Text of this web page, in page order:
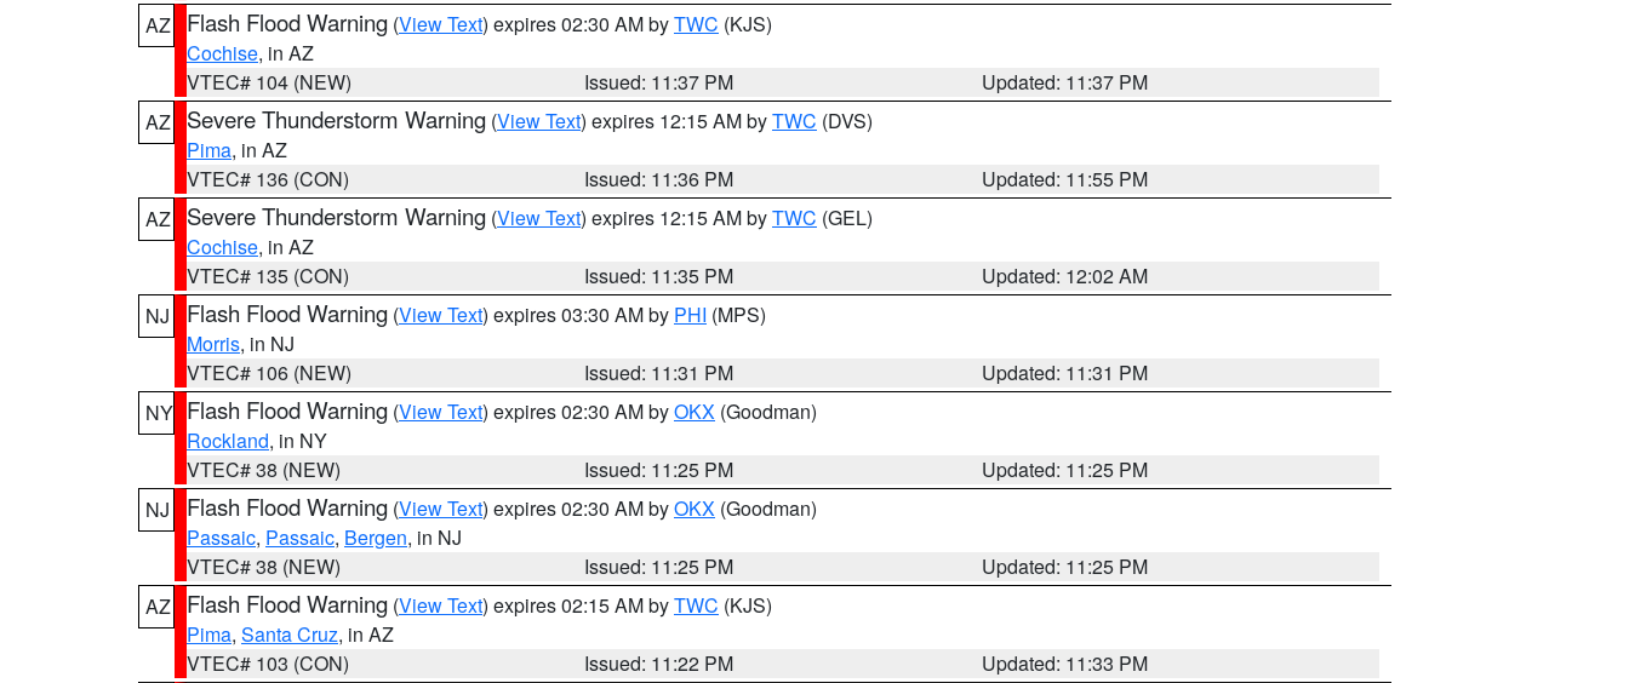
AZ
Flash Flood Warning (View Text) expires 02:30 AM byTWC (KJS)
Cochise, in AZ
VTEC# 104 (NEW)
Issued: 11:37 PM
Updated: 11:37 PM
AZ
Severe Thunderstorm Warning (View Text) expires 12:15 AM byTWC (DVS)
Pima, in AZ
VTEC# 136 (CON)
Issued: 11:36 PM
Updated: 11:55 PM
AZ
Severe Thunderstorm Warning (View Text) expires 12:15 AM byTWC (GEL)
Cochise, in AZ
VTEC# 135 (CON)
Issued: 11:35 PM
Updated: 12:02 AM
NJ
Flash Flood Warning (View Text) expires 03:30 AM by PHI (MPS)
Morris, in NJ
VTEC# 106 (NEW)
Issued: 11:31 PM
Updated: 11:31 PM
NY Flash Flood Warning (View Text) expires 02:30 AM byOKX (Goodman)
Rockland, in NY
VTEC# 38 (NEW)
Issued: 11:25 PM
Updated: 11:25 PM
NJ
Flash Flood Warning (View Text) expires 02:30 AM byOKX (Goodman)
Passaic, Passaic, Bergen, in NJ
VTEC# 38 (NEW)
Issued: 11:25 PM
Updated: 11:25 PM
AZ
Flash Flood Warning (View Text) expires 02:15 AM byTWC (KJS)
Pima, Santa Cruz, in AZ
VTEC# 103 (CON)
Issued: 11:22 PM
Updated: 11:33 PM